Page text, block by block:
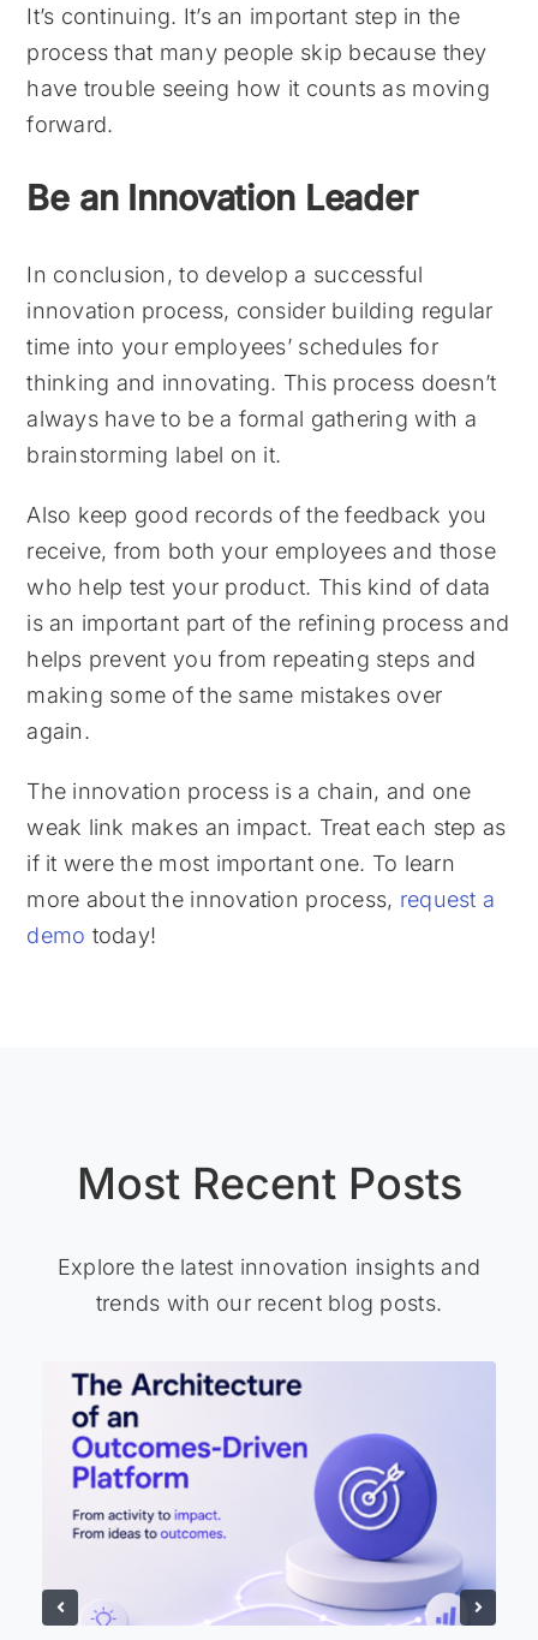
It’s continuing. It’s an important step in the
process that many people skip because they
have trouble seeing how it counts as moving
forward.
Be an Innovation Leader
In conclusion, to develop a successful
innovation process, consider building regular
time into your employees’ schedules for
thinking and innovating. This process doesn’t
always have to be a formal gathering with a
brainstorming label on it.
Also keep good records of the feedback you
receive, from both your employees and those
who help test your product. This kind of data
is an important part of the refining process and
helps prevent you from repeating steps and
making some of the same mistakes over
again.
The innovation process is a chain, and one
weak link makes an impact. Treat each step as
if it were the most important one. To learn
more about the innovation process, request a
demo today!
Most Recent Posts
Explore the latest innovation insights and
trends with our recent blog posts.